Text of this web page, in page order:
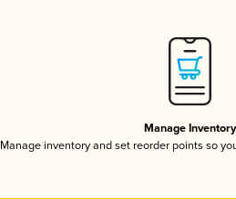
Manage Inventory
Manage inventory and set reorder points so